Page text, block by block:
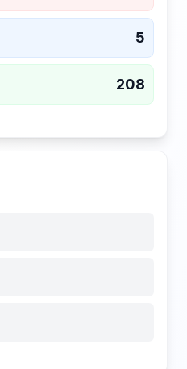
5
208